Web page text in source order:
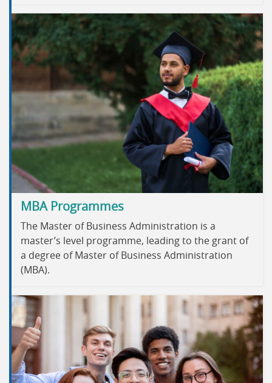
MBA Programmes
The Master of Business Administration is a
master’s level programme, leading to the grant of
a degree of Master of Business Administration
(MBA).